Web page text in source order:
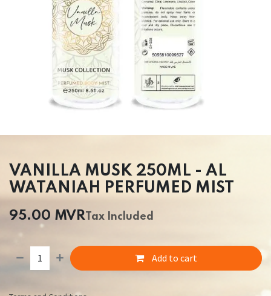
VANILLA MUSK 250ML - AL
WATANIAH PERFUMED MIST
95.00 MVRTax Included
Add to cart